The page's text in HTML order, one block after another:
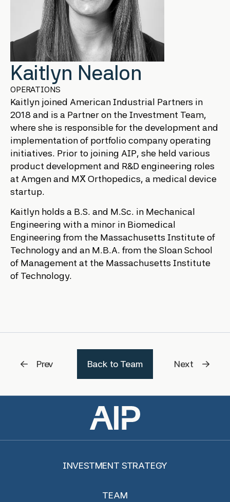
Kaitlyn Nealon
OPERATIONS
Kaitlyn joined American Industrial Partners in
2018 and is a Partner on the Investment Team,
where she is responsible for the development and
implementation of portfolio company operating
initiatives. Prior to joining AIP, she held various
product development and R&D engineering roles
at Amgen and MẌ Orthopedics, a medical device
startup.
Kaitlyn holds a B.S. and M.Sc. in Mechanical
Engineering with a minor in Biomedical
Engineering from the Massachusetts Institute of
Technology and an M.B.A. from the Sloan School
of Management at the Massachusetts Institute
of Technology.
Prev Back to Team Next
INVESTMENT STRATEGY
TEAM